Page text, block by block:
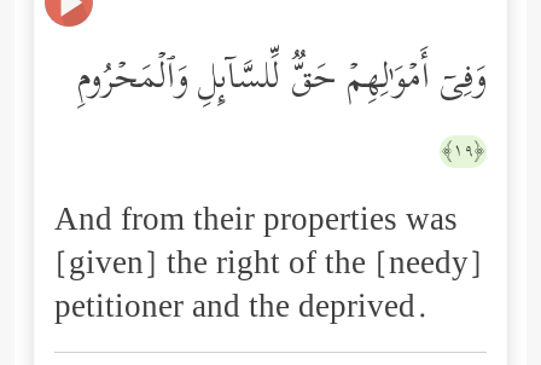
وَفِیۤ أَمۡوَ ٰ⁠لِهِمۡ حَقࣱّ لِّلسَّاۤىِٕلِ وَٱلۡمَحۡرُومِ
﴿١٩﴾
And from their properties was
[given] the right of the [needy]
petitioner and the deprived.